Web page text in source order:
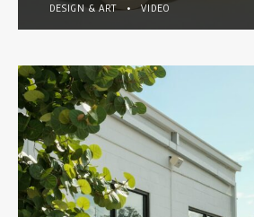
DESIGN & ART • VIDEO